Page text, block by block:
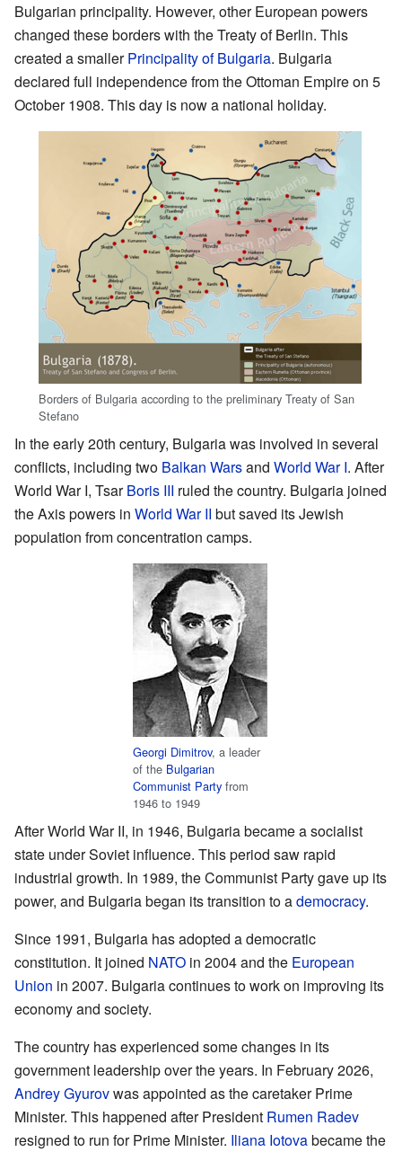
Bulgarian principality. However, other European powers
changed these borders with the Treaty of Berlin. This
created a smallerPrincipality of Bulgaria. Bulgaria
declared full independence from the Ottoman Empire on 5
October 1908. This day is now a national holiday.
Borders of Bulgaria according to the preliminary Treaty of San
Stefano
In the early 20th century, Bulgaria was involved in several
conflicts, including two Balkan Warsand World War I. After
World War I, TsarBoris III ruled the country. Bulgaria joined
the Axis powers in World War II but saved its Jewish
population from concentration camps.
Georgi Dimitrov, a leader
of the Bulgarian
Communist Party from
1946 to 1949
After World War II, in 1946, Bulgaria became a socialist
state under Soviet influence. This period saw rapid
industrial growth. In 1989, the Communist Party gave up its
power, and Bulgaria began its transition to ademocracy.
Since 1991, Bulgaria has adopted a democratic
constitution. It joined NATO in 2004 and the European
Union in 2007. Bulgaria continues to work on improving its
economy and society.
The country has experienced some changes in its
government leadership over the years. In February 2026,
Andrey Gyurovwas appointed as the caretaker Prime
Minister. This happened after President Rumen Radev
resigned to run for Prime Minister. Iliana Iotovabecame the